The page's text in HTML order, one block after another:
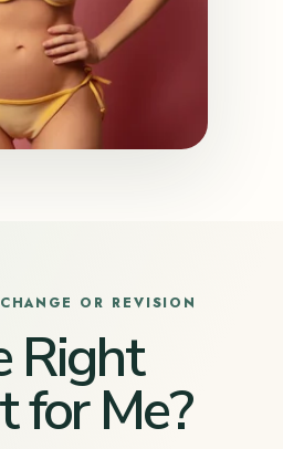
OR REVISION
Right
for Me?